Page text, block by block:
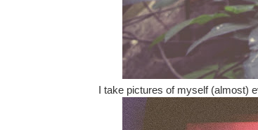
I take pictures of myself (almost)